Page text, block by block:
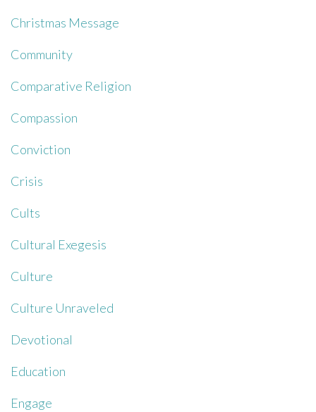
Christmas Message
Community
Comparative Religion
Compassion
Conviction
Crisis
Cults
Cultural Exegesis
Culture
Culture Unraveled
Devotional
Education
Engage